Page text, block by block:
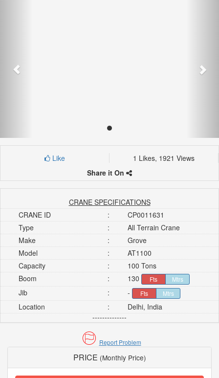
Like
1 Likes, 1921 Views
Share it On
CRANE SPECIFICATIONS
CRANE ID
:
CP0011631
Type
:
All Terrain Crane
Make
:
Grove
Model
:
AT1100
Capacity
:
100 Tons
Boom
: 130 Fts Mtrs
Jib : - Fts Mtrs
Location :
Delhi, India
--------------
Report Problem
PRICE (Monthly Price)